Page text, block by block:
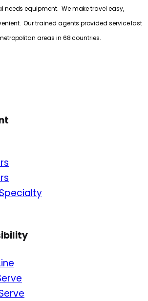
needs equipment. We make travel easy,
Our trained agents provided service last
areas in 68 countries.